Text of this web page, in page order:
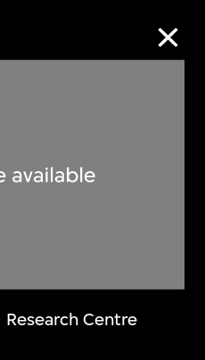
Research Centre
world’s foremost